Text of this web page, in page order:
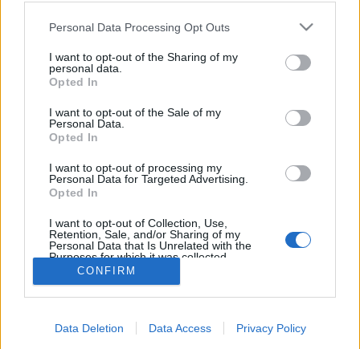
Please note that this website/app uses one or more Google
not limited to your visit or usage behaviour. You may click to
grant or deny consent to Google and its third-party tags to
use your data for below specified purposes in below Google
consent section.
Personal Data Processing Opt Outs
I want to opt-out of the Sharing of my
personal data.
Opted In
I want to opt-out of the Sale of my
Personal Data.
Opted In
I want to opt-out of processing my
Personal Data for Targeted Advertising.
Opted In
I want to opt-out of Collection, Use,
Retention, Sale, and/or Sharing of my
Personal Data that Is Unrelated with the
Purposes for which it was collected.
Opted Out
I want to allow Google to enable storage
CONFIRM
Data Deletion Data Access Privacy Policy
Ukrajna politikai okokból kiszáll az
•2019. február 28.
Az ukrán versenyző megnyerte a nemzeti válogatót,
ám olyan vitába keveredett Ukrajna országos
közszolgálati műsorszolgáltatójával, hogy végül
visszavonták a nevezését.